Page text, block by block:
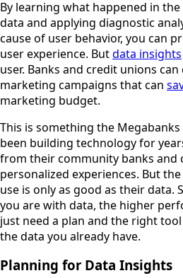
By learning what happened in
data and applying diagnostic
cause of user behavior, you can
user experience. Butdata insights
user. Banks and credit unions
marketing campaigns that can
marketing budget.
This is something the
been building technology for
from their community banks and
personalized experiences. But
use is only as good as their data.
you are with data, the higher
just need a plan and the right
the data you already have.
Planning for Data Insights